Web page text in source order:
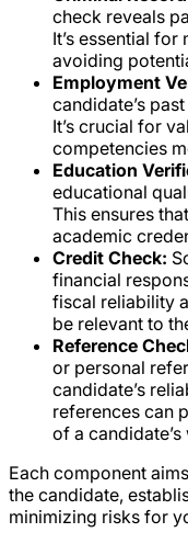
check reveals
It’s essential
avoiding
Employment
candidate’s
It’s crucial for
competencies
Education
educational
This ensures
academic
Credit Check:
financial
fiscal reliability
be relevant to
Reference
or personal
candidate’s
references can
of a
Each component
the candidate,
minimizing risks for